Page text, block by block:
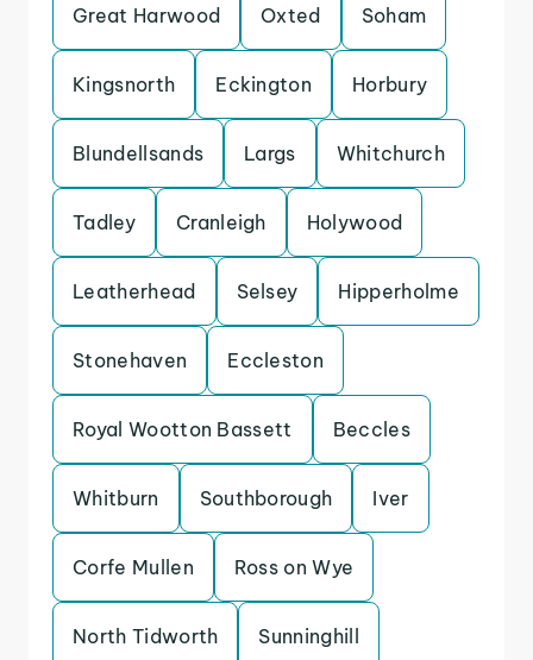
Great Harwood Oxted Soham
Kingsnorth Eckington Horbury
Blundellsands Largs Whitchurch
Tadley Cranleigh Holywood
Leatherhead Selsey Hipperholme
Stonehaven Eccleston
Royal Wootton Bassett Beccles
Whitburn Southborough Iver
Corfe Mullen Ross on Wye
North Tidworth Sunninghill